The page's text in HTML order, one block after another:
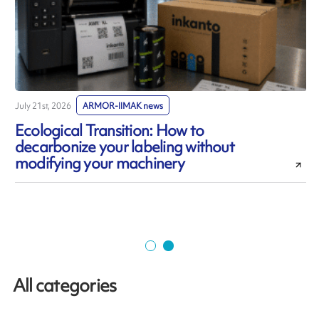
July 21st, 2026 ARMOR-IIMAK news
Ecological Transition: How to
decarbonize your labeling without
modifying your machinery
All categories